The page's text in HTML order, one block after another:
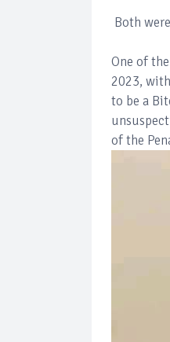
Both
One of
2023,
to be a
of the